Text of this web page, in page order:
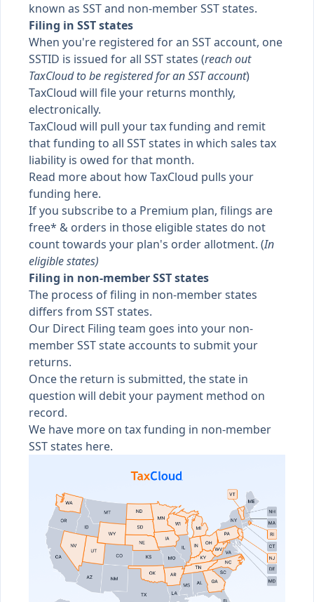
known as SSTand non-member SST states.
Filing in SST states
When you're registered for an SST account, one
SSTID is issued for all SST states (reach out
TaxCloud to be registered for an SST account)
TaxCloud will file your returns monthly,
electronically.
TaxCloud will pull your tax funding and remit
that funding to all SST states in which sales tax
liability is owed for that month.
Read more about howTaxCloud pulls your
funding here.
If you subscribe to a Premium plan, filings are
free* & orders in those eligible states do not
count towards your plan's order allotment. (In
eligible states)
Filing in non-member SST states
The process of filing in non-member states
differs from SST states.
Our Direct Filing team goes into your non-
member SST state accounts to submit your
returns.
Once the return is submitted, the state in
question will debit your payment method on
record.
We have more on tax funding in non-member
SST states here.